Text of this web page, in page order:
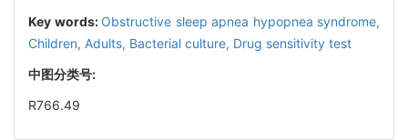
Key words: Obstructive sleep apnea hypopnea syndrome,
Children, Adults, Bacterial culture, Drug sensitivity test
中图分类号:
R766.49